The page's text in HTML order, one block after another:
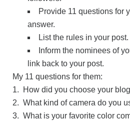
Provide 11 questions for
answer.
List the rules in your post.
Inform the nominees of
link back to your post.
My 11 questions for them:
1. How did you choose your
2. What kind of camera do you
3. What is your favorite color